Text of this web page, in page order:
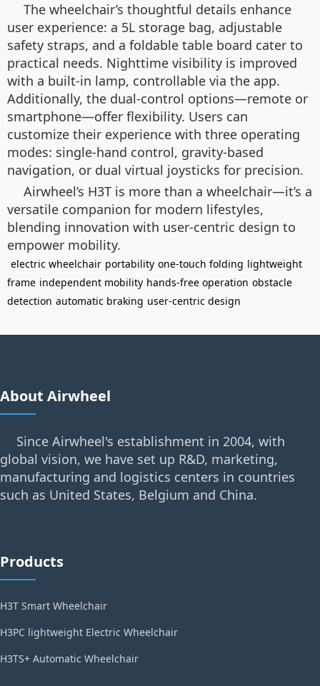
The wheelchair’s thoughtful details enhance
user experience: a 5L storage bag, adjustable
safety straps, and a foldable table board cater to
practical needs. Nighttime visibility is improved
with a built-in lamp, controllable via the app.
Additionally, the dual-control options—remote or
smartphone—offer flexibility. Users can
customize their experience with three operating
modes: single-hand control, gravity-based
navigation, or dual virtual joysticks for precision.
Airwheel’s H3T is more than a wheelchair—it’s a
versatile companion for modern lifestyles,
blending innovation with user-centric design to
empower mobility.
electric wheelchair portability one-touch folding lightweight
frame independent mobility hands-free operation obstacle
detection automatic braking user-centric design
About Airwheel
Since Airwheel's establishment in 2004, with
global vision, we have set up R&D, marketing,
manufacturing and logistics centers in countries
such as United States, Belgium and China.
Products
H3T Smart Wheelchair
H3PC lightweight Electric Wheelchair
H3TS+ Automatic Wheelchair